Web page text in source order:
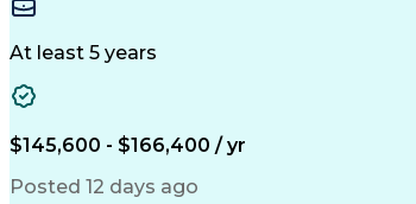
At least 5 years
$145,600 - $166,400 / yr
Posted 12 days ago